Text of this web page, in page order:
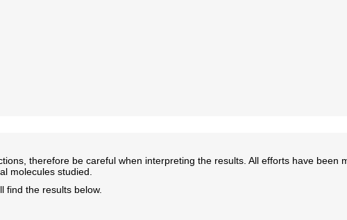
therefore be careful when interpreting the results. All efforts have been
molecules studied.
find the results below.